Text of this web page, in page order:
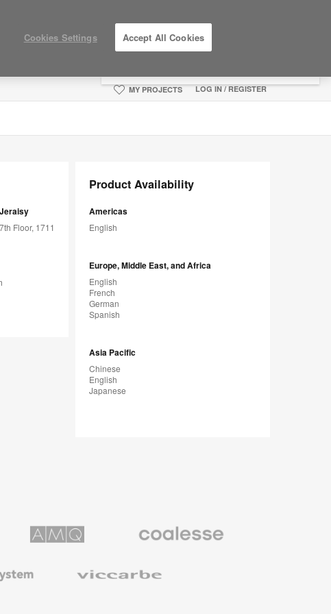
MY PROJECTS LOG IN / REGISTER
Floor, 1711
Product Availability
Americas
English
Europe, Middle East, and Africa
English
French
German
Spanish
Asia Pacific
Chinese
English
Japanese
Premium
Cookies Settings Accept All Cookies